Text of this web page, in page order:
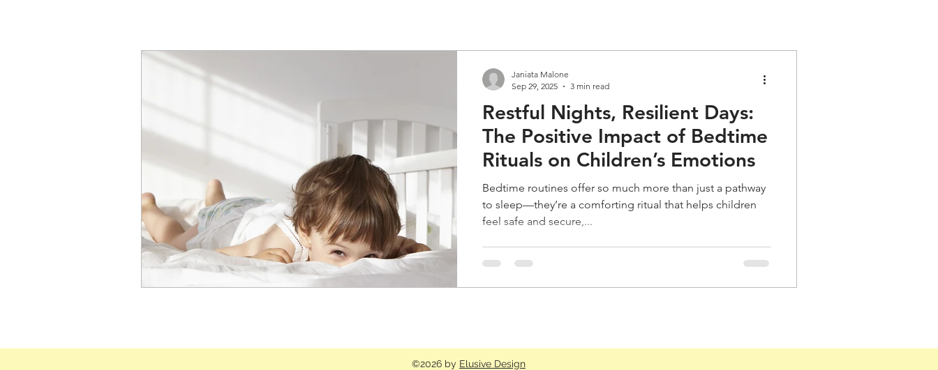
Restful Nights, Resilient Days:
The Positive Impact of Bedtime
Rituals on Children’s Emotions
Bedtime routines offer so much more than just a pathway
to sleep—they’re a comforting ritual that helps children
feel safe and secure,...
Janiata Malone
Sep 29, 2025
3 min read
©2026 by Elusive Design